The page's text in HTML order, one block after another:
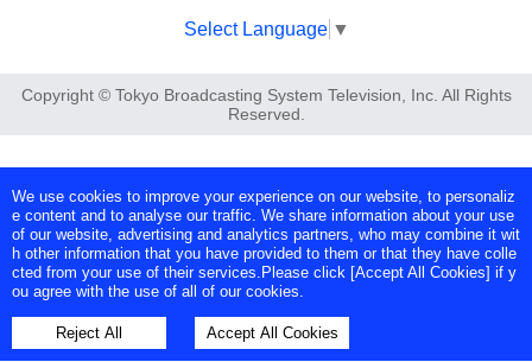
Select Language ▼
Copyright © Tokyo Broadcasting System Television, Inc. All Rights
Reserved.
We use cookies to improve your experience on our website, to personaliz
e content and to analyse our traffic. We share information about your use
of our website, advertising and analytics partners, who may combine it wit
h other information that you have provided to them or that they have colle
cted from your use of their services.Please click [Accept All Cookies] if y
ou agree with the use of all of our cookies.
Reject All Accept All Cookies